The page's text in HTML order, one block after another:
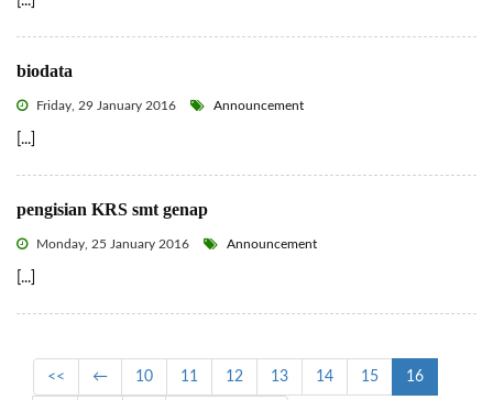
biodata
Friday, 29 January 2016 Announcement
[...]
pengisian KRS smt genap
Monday, 25 January 2016 Announcement
[...]
<< ← 10 11 12 13 14 15 16